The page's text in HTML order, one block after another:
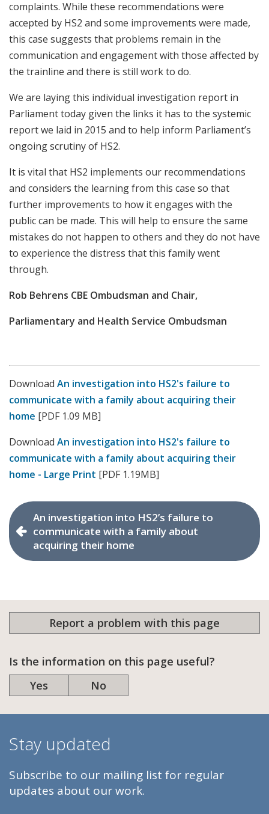
complaints. While these recommendations were
accepted by HS2 and some improvements were made,
this case suggests that problems remain in the
communication and engagement with those affected by
the trainline and there is still work to do.
We are laying this individual investigation report in
Parliament today given the links it has to the systemic
report we laid in 2015 and to help inform Parliament’s
ongoing scrutiny of HS2.
It is vital that HS2 implements our recommendations
and considers the learning from this case so that
further improvements to how it engages with the
public can be made. This will help to ensure the same
mistakes do not happen to others and they do not have
to experience the distress that this family went
through.
Rob Behrens CBE Ombudsman and Chair,
Parliamentary and Health Service Ombudsman
Download An investigation into HS2's failure to
communicate with a family about acquiring their
home [PDF 1.09 MB]
Download An investigation into HS2's failure to
communicate with a family about acquiring their
home - Large Print [PDF 1.19MB]
An investigation into HS2’s failure to
communicate with a family about
acquiring their home
Report a problem with this page
Is the information on this page useful?
Yes
No
Stay updated
Subscribe to our mailing list for regular
updates about our work.